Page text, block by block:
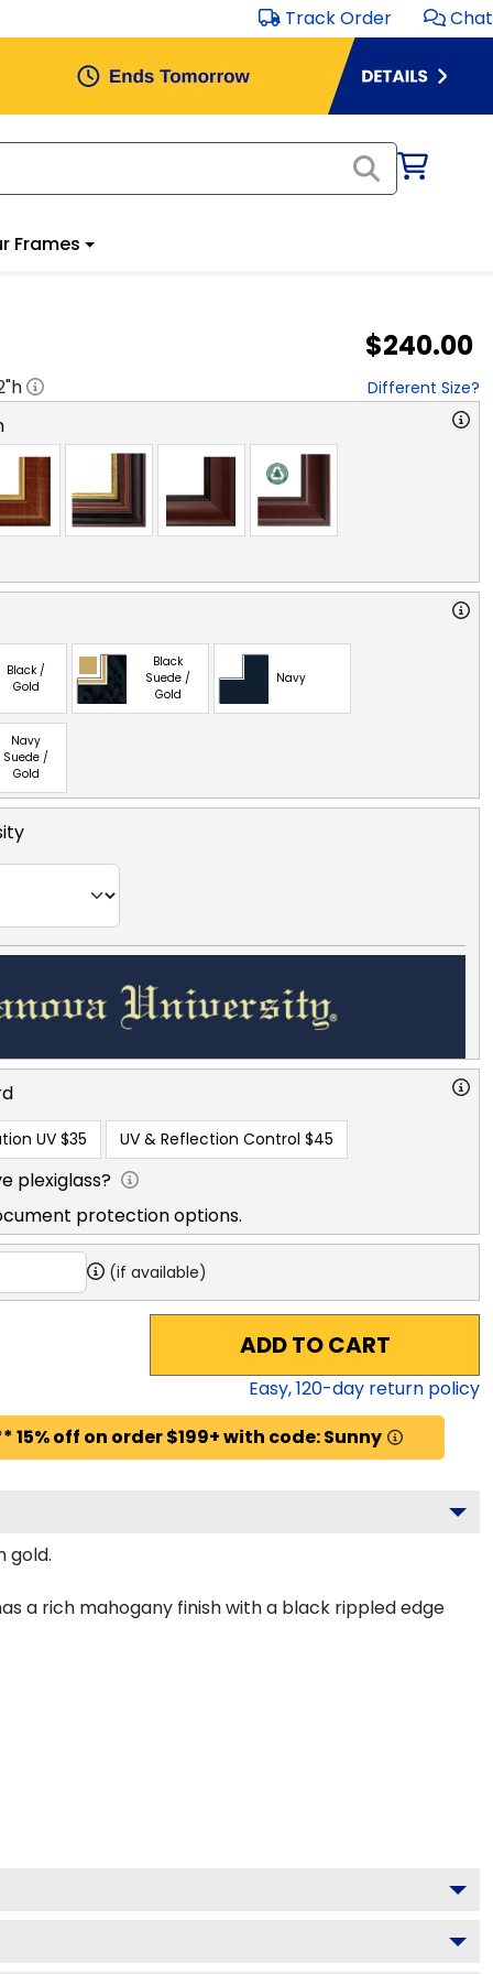
Track Order Chat
Frames
$240.00
"h Different Size?
Black /
Gold
Black
Suede /
Gold
Navy
Navy
Suede /
Gold
UV $35 UV & Reflection Control $45
plexiglass?
protection options.
(if available)
ADD TO CART
Easy,120-day return policy
off on order $199+ with code: Sunny
gold.
a rich mahogany finish with a black rippled edge